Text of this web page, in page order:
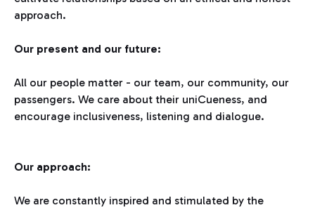
approach.
Our present and our future:
All our people matter - our team, our community, our
passengers. We care about their uniCueness, and
encourage inclusiveness, listening and dialogue.
Our approach:
We are constantly inspired and stimulated by the